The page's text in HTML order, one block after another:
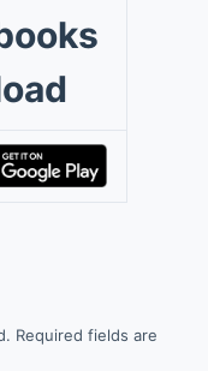
Required fields are